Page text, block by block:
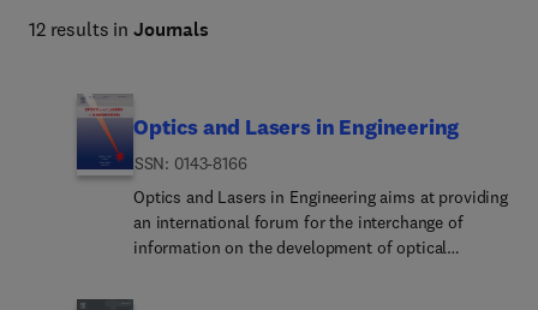
12 results inJournals
Optics and Lasers in Engineering
ISSN: 0143-8166
Optics and Lasers in Engineering aims at providing
an international forum for the interchange of
information on the development of optical